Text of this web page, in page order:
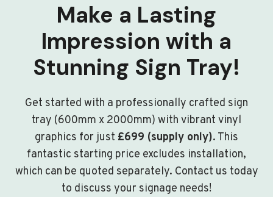
Make a Lasting
Impression with a
Stunning Sign Tray!
Get started with a professionally crafted sign
tray (600mm x 2000mm) with vibrant vinyl
graphics for just £699 (supply only). This
fantastic starting price excludes installation,
which can be quoted separately. Contact us today
to discuss your signage needs!